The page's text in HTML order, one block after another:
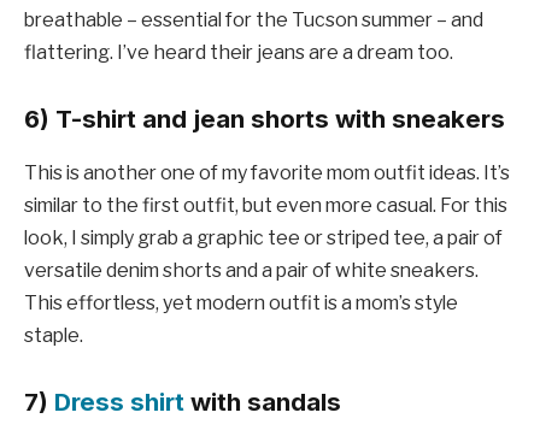
breathable – essential for the Tucson summer – and
flattering. I’ve heard their jeans are a dream too.
6) T-shirt and jean shorts with sneakers
This is another one of my favorite mom outfit ideas. It’s
similar to the first outfit, but even more casual. For this
look, I simply grab a graphic tee or striped tee, a pair of
versatile denim shorts and a pair of white sneakers.
This effortless, yet modern outfit is a mom’s style
staple.
7) Dress shirt with sandals